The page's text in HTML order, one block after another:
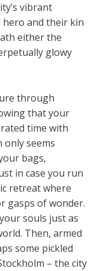
vibrant
and their kin
either the
glowy
through
that your
time with
seems
bags,
in case you run
retreat where
gasps of wonder.
souls just as
Then, armed
some pickled
– the city